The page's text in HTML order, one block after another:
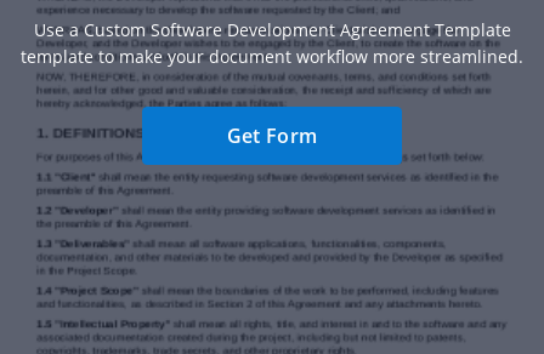
Use a Custom Software Development Agreement Template
template to make your document workflow more streamlined.
Get Form